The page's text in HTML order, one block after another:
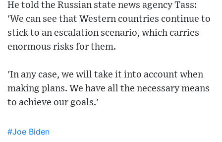
He told the Russian state news agency Tass:
'We can see that Western countries continue to
stick to an escalation scenario, which carries
enormous risks for them.
'In any case, we will take it into account when
making plans. We have all the necessary means
to achieve our goals.'
#Joe Biden